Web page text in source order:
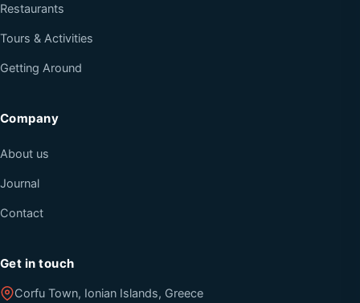
Restaurants
Tours & Activities
Getting Around
Company
About us
Journal
Contact
Get in touch
Corfu Town, Ionian Islands, Greece